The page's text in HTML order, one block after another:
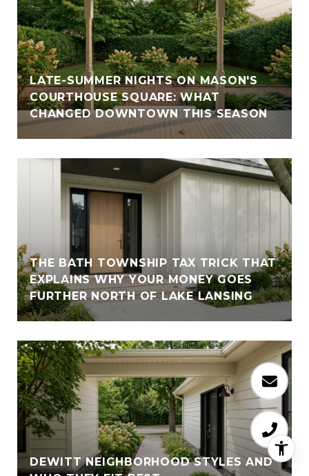
LATE-SUMMER NIGHTS ON MASON'S
COURTHOUSE SQUARE: WHAT
CHANGED DOWNTOWN THIS SEASON
THE BATH TOWNSHIP TAX TRICK THAT
EXPLAINS WHY YOUR MONEY GOES
FURTHER NORTH OF LAKE LANSING
DEWITT NEIGHBORHOOD STYLES AND